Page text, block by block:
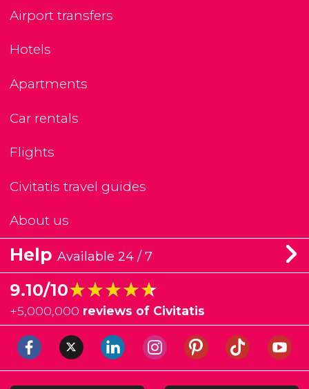
Airport transfers
Hotels
Apartments
Car rentals
Flights
Civitatis travel guides
About us
Help Available 24 / 7
9.10/10★★★★★
★★★★★
+5,000,000 reviews of Civitatis